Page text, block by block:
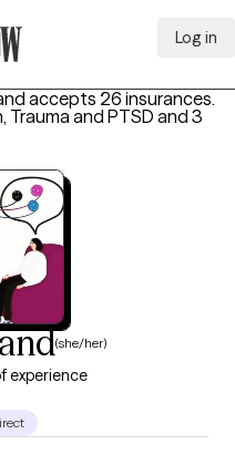
Log in
accepts 26 insurances.
Trauma and PTSD and 3
(she/her)
experience